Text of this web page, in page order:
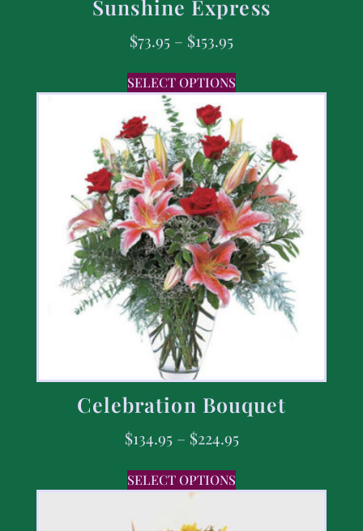
Sunshine Express
$73.95 – $153.95
SELECT OPTIONS
Celebration Bouquet
$134.95 – $224.95
SELECT OPTIONS